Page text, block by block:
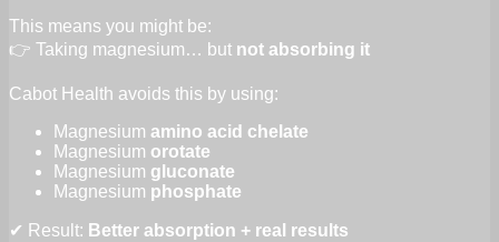
This means you might be:
👉 Taking magnesium… but not absorbing it
Cabot Health avoids this by using:
Magnesium amino acid chelate
Magnesium orotate
Magnesium gluconate
Magnesium phosphate
✔ Result: Better absorption + real results